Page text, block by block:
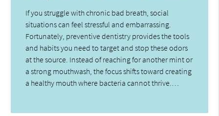
If you struggle with chronic bad breath, social
situations can feel stressful and embarrassing.
Fortunately, preventive dentistry provides the tools
and habits you need to target and stop these odors
at the source. Instead of reaching for another mint or
a strong mouthwash, the focus shifts toward creating
a healthy mouth where bacteria cannot thrive.…